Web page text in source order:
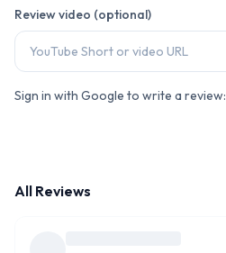
Review video (optional)
Sign in with Google to write a review:
All Reviews